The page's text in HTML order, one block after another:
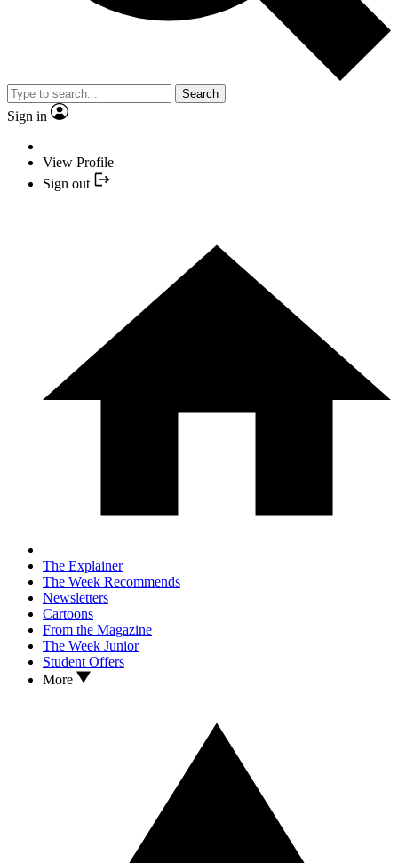
Search
Sign in
View Profile
Sign out
The Explainer
The Week Recommends
Newsletters
Cartoons
From the Magazine
The Week Junior
Student Offers
More